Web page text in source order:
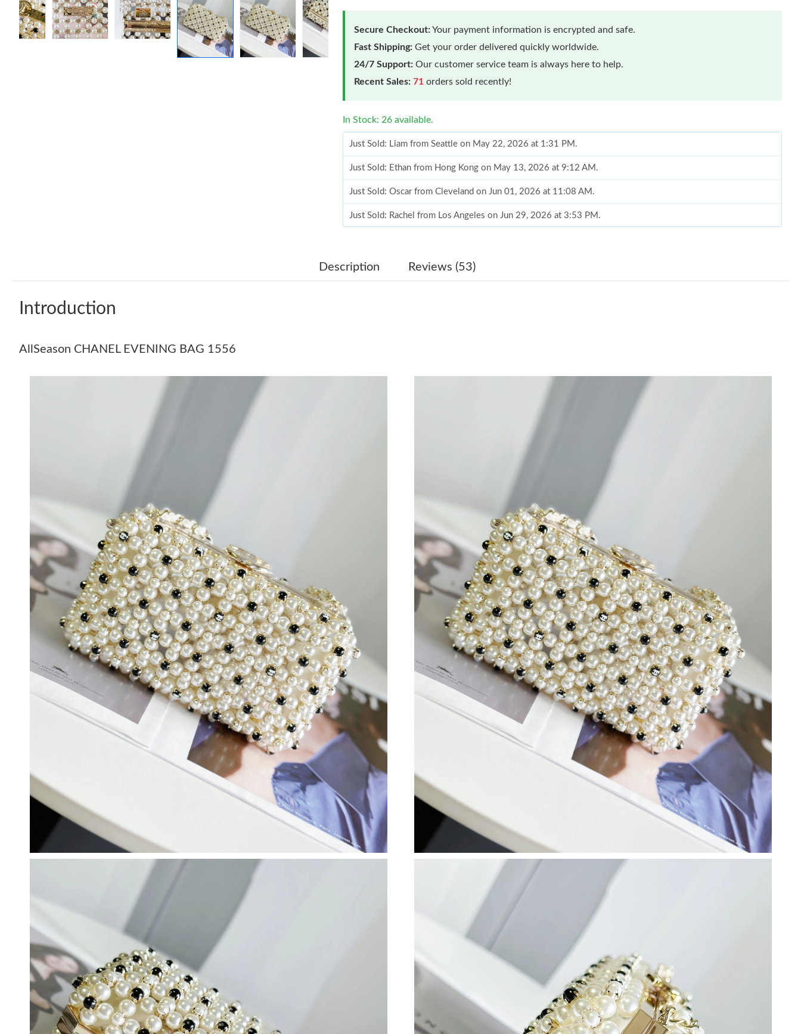
Secure Checkout:Your payment information is encrypted and safe.
Fast Shipping: Get your order delivered quickly worldwide.
24/7 Support: Our customer service team is always here to help.
Recent Sales: 71 orders sold recently!
In Stock: 26 available.
Just Sold: Liam from Seattle on May 22, 2026 at 1:31 PM.
Just Sold: Ethan from Hong Kong on May 13, 2026 at 9:12 AM.
Just Sold: Oscar from Cleveland on Jun 01, 2026 at 11:08 AM.
Just Sold: Rachel from Los Angeles on Jun 29, 2026 at 3:53 PM.
Just Sold: Diana from Portland on Jun 18, 2026 at 11:57 AM.
Just Sold: Grace from Miami on Jun 03, 2026 at 8:24 PM.
Just Sold: Charlie from Singapore on Jun 27, 2026 at 8:55 PM.
Just Sold: Yara from Columbus on Jun 15, 2026 at 11:16 PM.
Just Sold: Kara from Columbus on May 12, 2026 at 8:17 AM.
Just Sold: Wendy from Detroit on Aug 01, 2026 at 8:38 AM.
Just Sold: Liam from Seattle on May 22, 2026 at 1:31 PM.
Just Sold: Ethan from Hong Kong on May 13, 2026 at 9:12 AM.
Just Sold: Oscar from Cleveland on Jun 01, 2026 at 11:08 AM.
Just Sold: Rachel from Los Angeles on Jun 29, 2026 at 3:53 PM.
Just Sold: Quinn from San Jose on Jul 10, 2026 at 2:53 PM.
Just Sold: Diana from Portland on Jun 18, 2026 at 11:57 AM.
Just Sold: Ethan from Dallas on Jul 11, 2026 at 9:16 AM.
Just Sold: Alice from Indianapolis on May 11, 2026 at 10:09 PM.
Just Sold: Diana from Minneapolis on Jul 03, 2026 at 4:39 PM.
Just Sold: Jade from Salt Lake City on Jun 28, 2026 at 11:20 AM.
Just Sold: Alice from San Jose on Jul 21, 2026 at 7:37 PM.
Just Sold: Oscar from Austin on Jun 29, 2026 at 2:15 PM.
Just Sold: Alice from Las Vegas on Jun 23, 2026 at 2:25 PM.
Just Sold: Adam from Nashville on May 27, 2026 at 3:50 PM.
Just Sold: Paul from Mexico City on Jun 19, 2026 at 5:54 PM.
Just Sold: Grace from Miami on Jun 03, 2026 at 8:24 PM.
Just Sold: Charlie from Singapore on Jun 27, 2026 at 8:55 PM.
Just Sold: Yara from Columbus on Jun 15, 2026 at 11:16 PM.
Description Reviews (53)
Introduction
AllSeason CHANEL EVENING BAG 1556